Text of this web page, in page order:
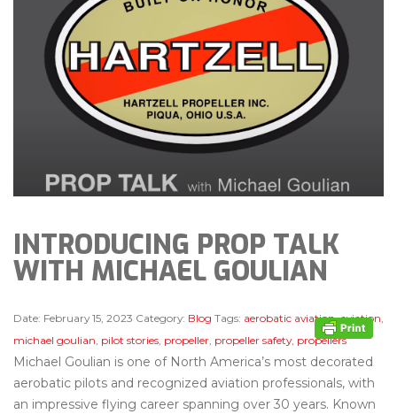
INTRODUCING PROP TALK
WITH MICHAEL GOULIAN
Date: February 15, 2023 Category: Blog Tags: aerobatic aviation,aviation,
michael goulian, pilot stories, propeller, propeller safety, propellers
Michael Goulian is one of North America’s most decorated
aerobatic pilots and recognized aviation professionals, with
an impressive flying career spanning over 30 years. Known